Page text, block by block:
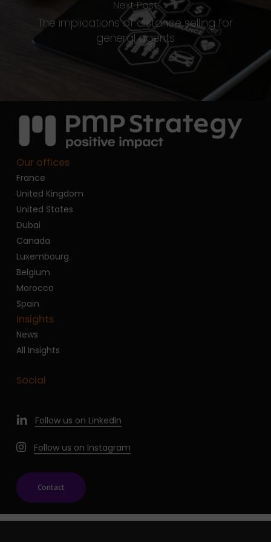
Next Post
The implications of distance selling for
general agents
Our offices
France
United Kingdom
United States
Dubai
Canada
Luxembourg
Belgium
Morocco
Spain
Insights
News
All Insights
Social
Follow us on LinkedIn
Follow us on Instagram
Contact